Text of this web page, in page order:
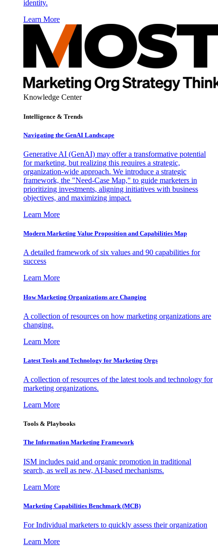
identity.
Learn More
Knowledge Center
Intelligence & Trends
Navigating the GenAI Landscape
Generative AI (GenAI) may offer a transformative potential
for marketing, but realizing this requires a strategic,
organization-wide approach. We introduce a strategic
framework, the "Need-Case Map," to guide marketers in
prioritizing investments, aligning initiatives with business
objectives, and maximizing impact.
Learn More
Modern Marketing Value Proposition and Capabilities Map
A detailed framework of six values and 90 capabilities for
success
Learn More
How Marketing Organizations are Changing
A collection of resources on how marketing organizations are
changing.
Learn More
Latest Tools and Technology for Marketing Orgs
A collection of resources of the latest tools and technology for
marketing organizations.
Learn More
Tools & Playbooks
The Information Marketing Framework
ISM includes paid and organic promotion in traditional
search, as well as new, AI-based mechanisms.
Learn More
Marketing Capabilities Benchmark (MCB)
For Individual marketers to quickly assess their organization
Learn More